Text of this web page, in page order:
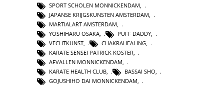
SPORT SCHOLEN MONNICKENDAM
JAPANSE KRIJGSKUNSTEN AMSTERDAM
MARTIALART AMSTERDAM
YOSHIHARU OSAKA
PUFF DADDY
VECHTKUNST, CHAKRAHEALING,
KARATE SENSEI PATRICK KOSTER,
AFVALLEN MONNICKENDAM,
KARATE HEALTH CLUB, BASSAI SHO,
GOJUSHIHO DAI MONNICKENDAM,